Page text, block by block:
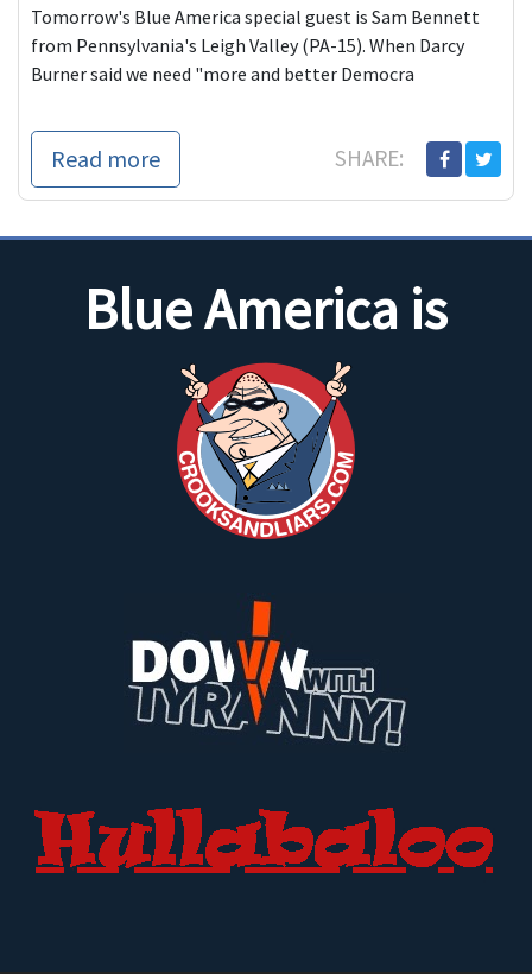
Tomorrow's Blue America special guest is Sam Bennett
from Pennsylvania's Leigh Valley (PA-15). When Darcy
Burner said we need "more and better Democra
Read more SHARE:
Blue America is